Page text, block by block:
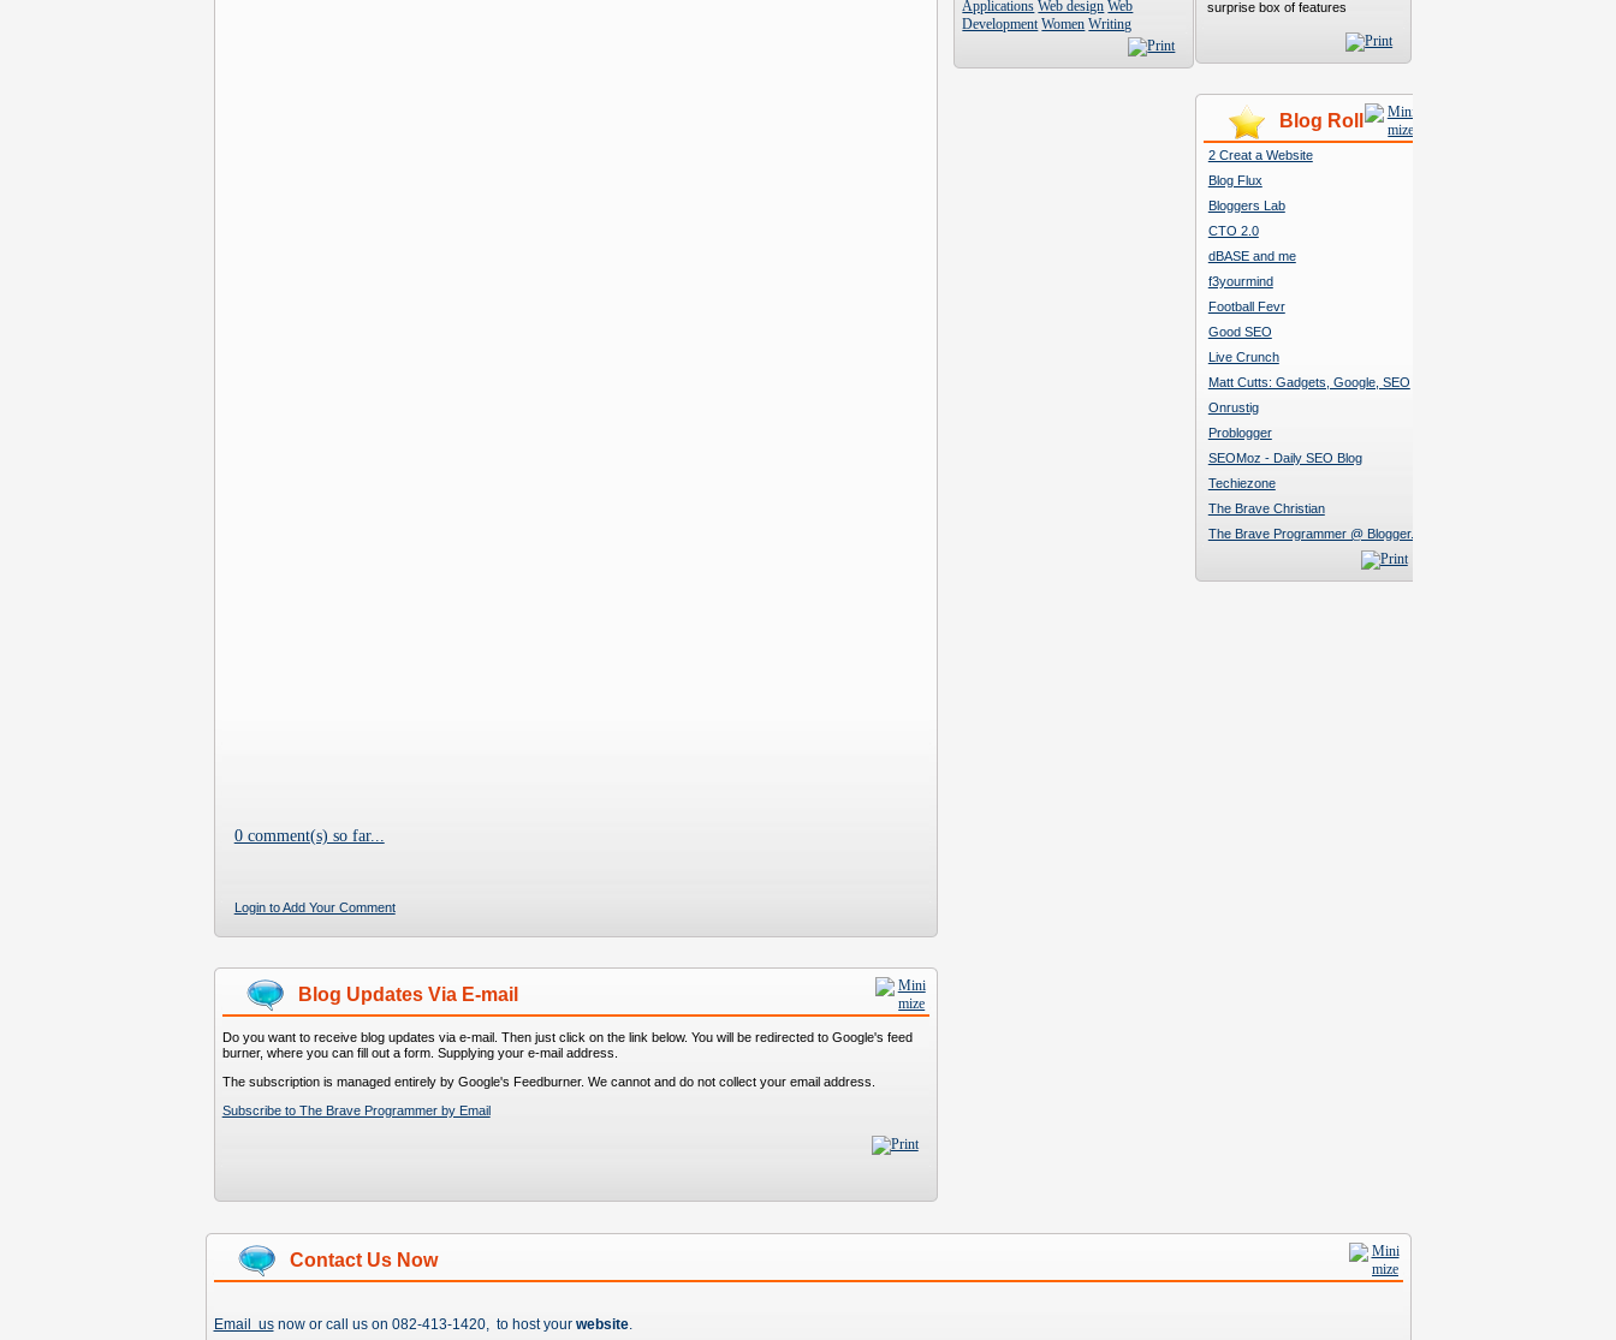
0 comment(s) so far...
Login to Add Your Comment
Blog Updates Via E-mail
Do you want to receive blog updates via e-mail. Then just click on the link below. You will be redirected to Google's feed
burner, where you can fill out a form. Supplying your e-mail address.
The subscription is managed entirely by Google's Feedburner. We cannot and do not collect your email address.
Subscribe to The Brave Programmer by Email
surprise box of features
Blog Roll
2 Creat a Website
Blog Flux
Bloggers Lab
CTO 2.0
dBASE and me
f3yourmind
Football Fevr
Good SEO
Live Crunch
Matt Cutts: Gadgets, Google, SEO
Onrustig
Problogger
SEOMoz - Daily SEO Blog
Techiezone
The Brave Christian
The Brave Programmer @ Blogger.
Applications Web design Web
Development Women Writing
Contact Us Now
Email usnow or call us on 082-413-1420, to host your website.